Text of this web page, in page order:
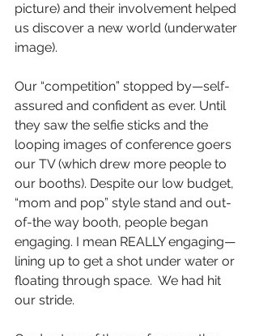
picture) and their involvement helped
us discover a new world (underwater
image).
Our “competition” stopped by—self-
assured and confident as ever. Until
they saw the selfie sticks and the
looping images of conference goers
our TV (which drew more people to
our booths). Despite our low budget,
“mom and pop” style stand and out-
of-the way booth, people began
engaging. I mean REALLY engaging—
lining up to get a shot under water or
floating through space.  We had hit
our stride.